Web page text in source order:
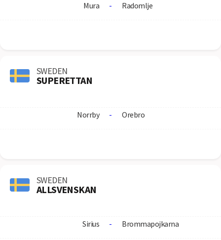
Mura - Radomlje
SWEDEN
SUPERETTAN
Norrby - Orebro
SWEDEN
ALLSVENSKAN
Sirius - Brommapojkarna